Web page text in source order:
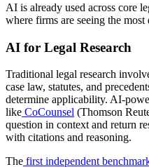
AI is already used across core
where firms are seeing the
AI for Legal Research
Traditional legal research
case law, statutes, and
determine applicability. AI-
like CoCounsel (Thomson
question in context and return
with citations and reasoning.
The first independent